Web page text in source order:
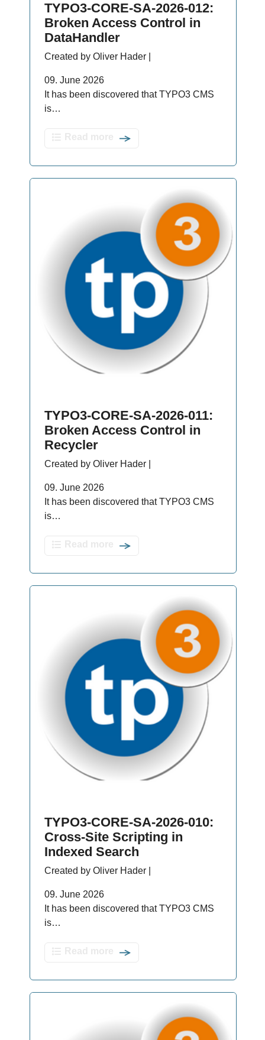
TYPO3-CORE-SA-2026-012:
Broken Access Control in
DataHandler
Created by Oliver Hader |
09. June 2026
It has been discovered that TYPO3 CMS
is…
TYPO3-CORE-SA-2026-011:
Broken Access Control in
Recycler
Created by Oliver Hader |
09. June 2026
It has been discovered that TYPO3 CMS
is…
TYPO3-CORE-SA-2026-010:
Cross-Site Scripting in
Indexed Search
Created by Oliver Hader |
09. June 2026
It has been discovered that TYPO3 CMS
is…